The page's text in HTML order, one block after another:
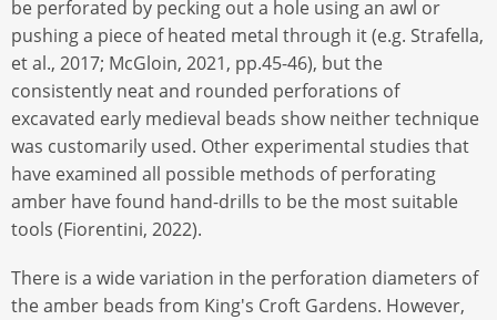
be perforated by pecking out a hole using an awl or
pushing a piece of heated metal through it (e.g. Strafella,
et al., 2017; McGloin, 2021, pp.45-46), but the
consistently neat and rounded perforations of
excavated early medieval beads show neither technique
was customarily used. Other experimental studies that
have examined all possible methods of perforating
amber have found hand-drills to be the most suitable
tools (Fiorentini, 2022).
There is a wide variation in the perforation diameters of
the amber beads from King's Croft Gardens. However,